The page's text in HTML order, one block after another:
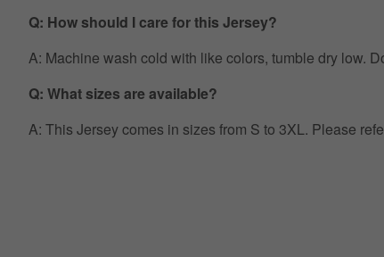
Q: How should I care for this Jersey?
A: Machine wash cold with like colors, tumble dry low.
Q: What sizes are available?
A: This Jersey comes in sizes from S to 3XL. Please